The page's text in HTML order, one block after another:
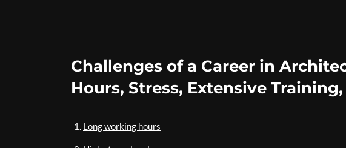
Challenges of a Career in
Hours, Stress, Extensive
Long working hours